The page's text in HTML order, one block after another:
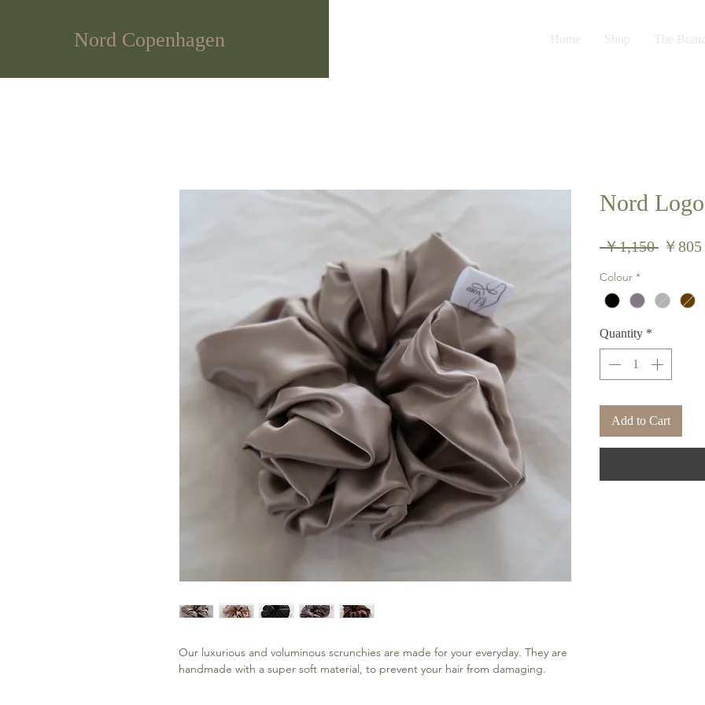
Nord Copenhagen Home Shop The Brand
Our luxurious and voluminous scrunchies are made for your everyday. They are
handmade with a super soft material, to prevent your hair from damaging.
Nord
￥1,150 Regular
￥805
Colour *
Quantity *
Add to Cart